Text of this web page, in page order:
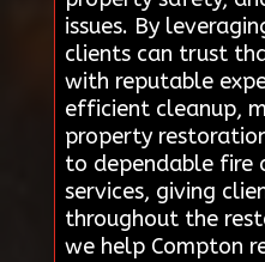
issues. By
clients can trust
with reputable
efficient cleanup,
property
to dependable fire
services, giving
throughout the
we help Compton